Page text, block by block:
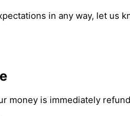
in any way, let us
money is immediately